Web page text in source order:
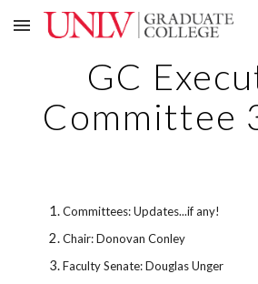
Skip to main content
GC
Committee
Committees: Updates...if any!
Chair: Donovan Conley
Faculty Senate: Douglas Unger